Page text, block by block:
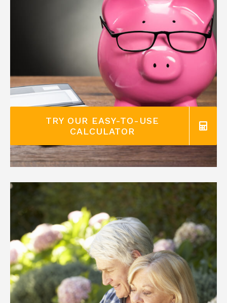
TRY OUR EASY-TO-USE
CALCULATOR